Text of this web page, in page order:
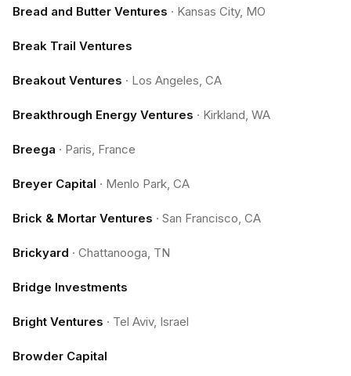
Bread and Butter Ventures · Kansas City, MO
Break Trail Ventures
Breakout Ventures · Los Angeles, CA
Breakthrough Energy Ventures · Kirkland, WA
Breega · Paris, France
Breyer Capital · Menlo Park, CA
Brick & Mortar Ventures · San Francisco, CA
Brickyard · Chattanooga, TN
Bridge Investments
Bright Ventures · Tel Aviv, Israel
Browder Capital